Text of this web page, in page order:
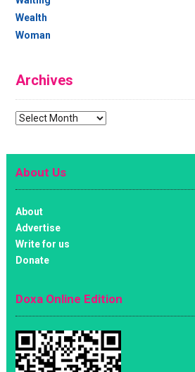
Wealth
Woman
Archives
Archives
About Us
About
Advertise
Write for us
Donate
Doxa Online Edition